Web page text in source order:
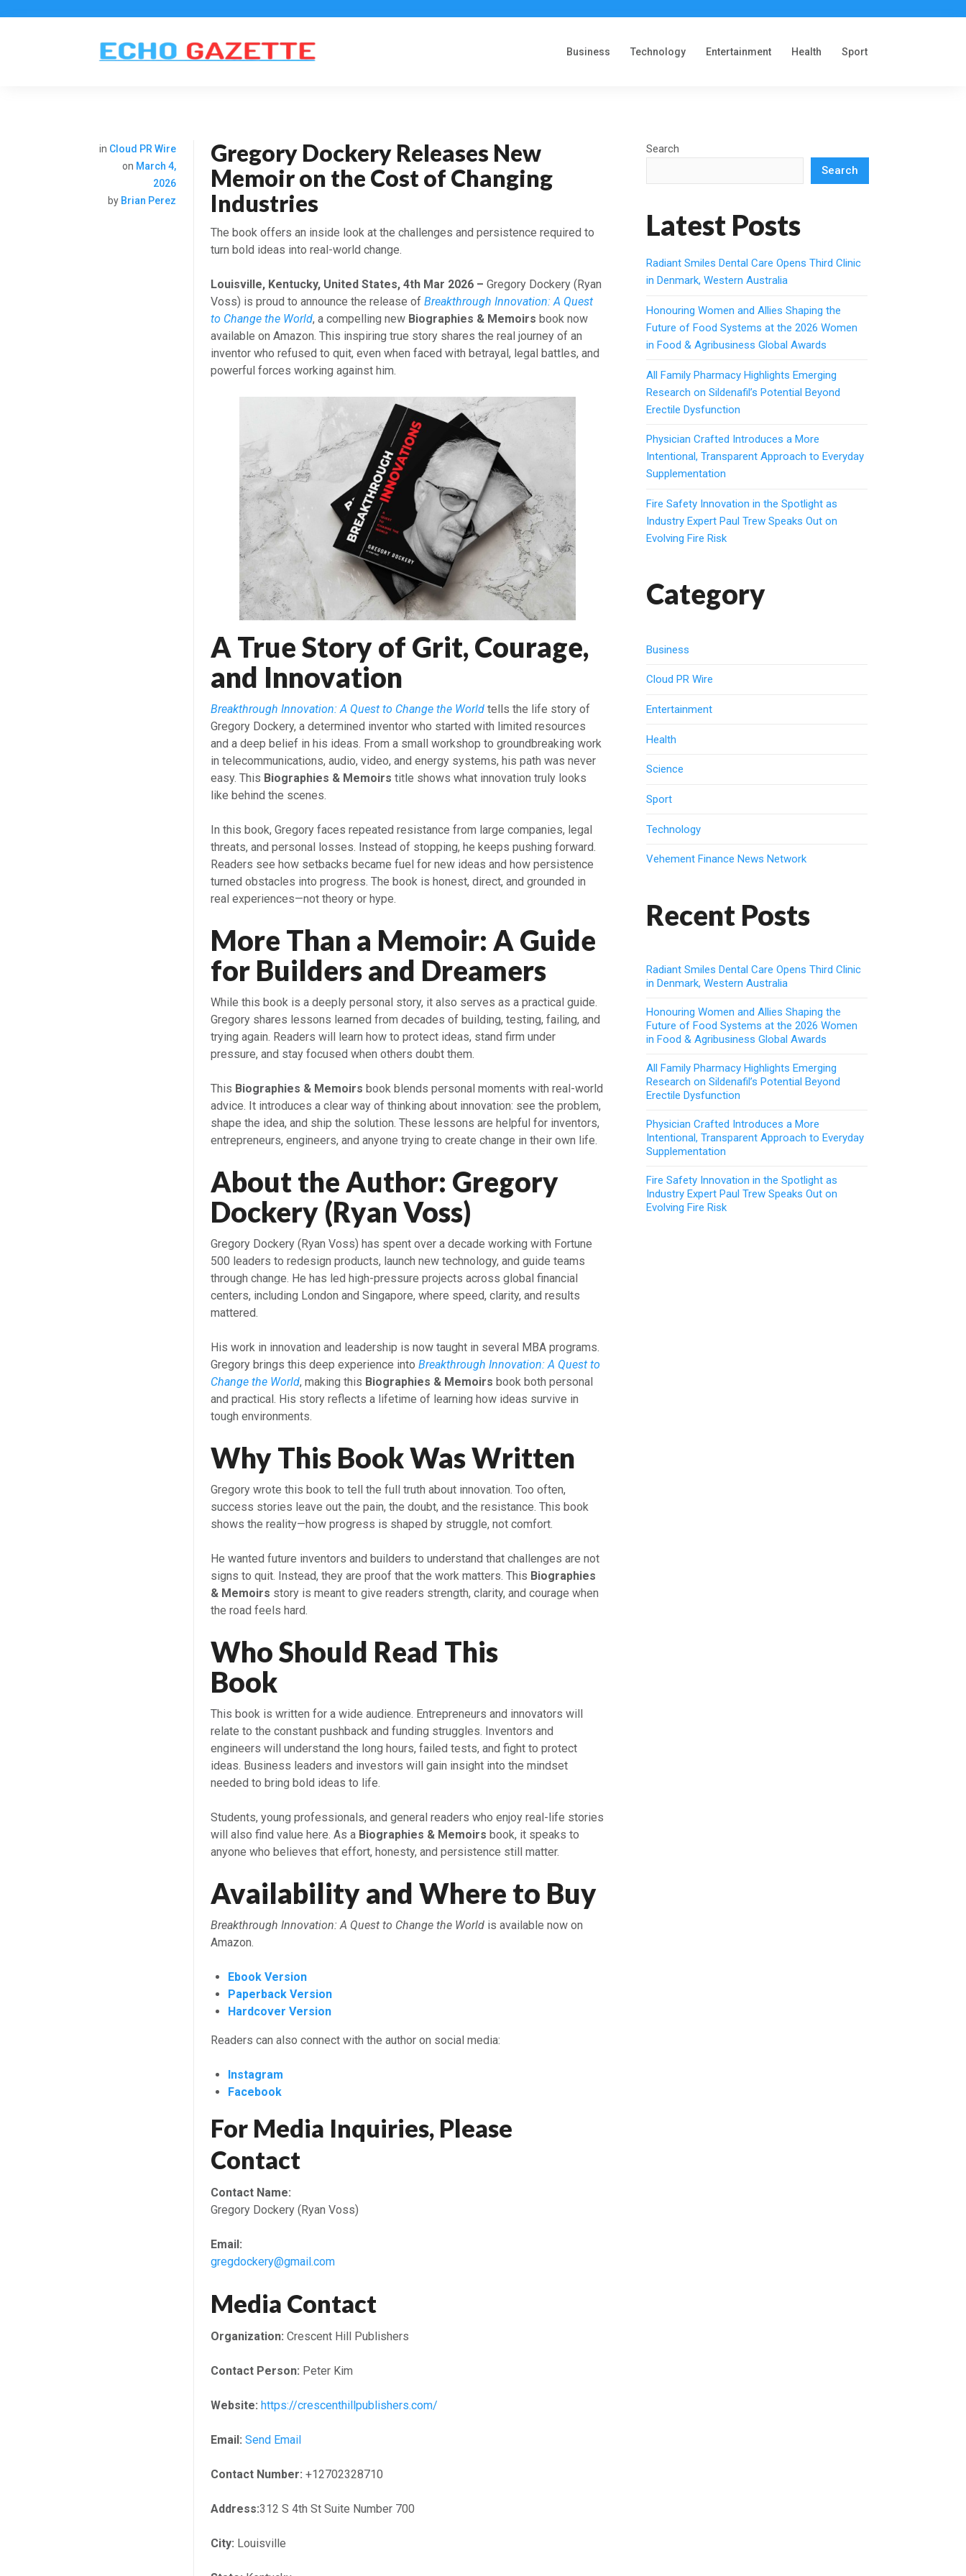
Business Technology Entertainment Health Sport
in Cloud PR Wire
on March 4,
2026
by Brian Perez
Gregory Dockery Releases New
Memoir on the Cost of Changing
Industries
The book offers an inside look at the challenges and persistence required to
turn bold ideas into real-world change.
Louisville, Kentucky, United States, 4th Mar 2026 –Gregory Dockery (Ryan
Voss) is proud to announce the release ofBreakthrough Innovation: A Quest
to Change the World, a compelling new Biographies & Memoirs book now
available on Amazon. This inspiring true story shares the real journey of an
inventor who refused to quit, even when faced with betrayal, legal battles, and
powerful forces working against him.
A True Story of Grit, Courage,
and Innovation
Breakthrough Innovation: A Quest to Change the World tells the life story of
Gregory Dockery, a determined inventor who started with limited resources
and a deep belief in his ideas. From a small workshop to groundbreaking work
in telecommunications, audio, video, and energy systems, his path was never
easy. This Biographies & Memoirs title shows what innovation truly looks
like behind the scenes.
In this book, Gregory faces repeated resistance from large companies, legal
threats, and personal losses. Instead of stopping, he keeps pushing forward.
Readers see how setbacks became fuel for new ideas and how persistence
turned obstacles into progress. The book is honest, direct, and grounded in
real experiences—not theory or hype.
More Than a Memoir: A Guide
for Builders and Dreamers
While this book is a deeply personal story, it also serves as a practical guide.
Gregory shares lessons learned from decades of building, testing, failing, and
trying again. Readers will learn how to protect ideas, stand firm under
pressure, and stay focused when others doubt them.
This Biographies & Memoirs book blends personal moments with real-world
advice. It introduces a clear way of thinking about innovation: see the problem,
shape the idea, and ship the solution. These lessons are helpful for inventors,
entrepreneurs, engineers, and anyone trying to create change in their own life.
About the Author: Gregory
Dockery (Ryan Voss)
Gregory Dockery (Ryan Voss) has spent over a decade working with Fortune
500 leaders to redesign products, launch new technology, and guide teams
through change. He has led high-pressure projects across global financial
centers, including London and Singapore, where speed, clarity, and results
mattered.
His work in innovation and leadership is now taught in several MBA programs.
Gregory brings this deep experience intoBreakthrough Innovation: A Quest to
Change the World, making this Biographies & Memoirs book both personal
and practical. His story reflects a lifetime of learning how ideas survive in
tough environments.
Why This Book Was Written
Gregory wrote this book to tell the full truth about innovation. Too often,
success stories leave out the pain, the doubt, and the resistance. This book
shows the reality—how progress is shaped by struggle, not comfort.
He wanted future inventors and builders to understand that challenges are not
signs to quit. Instead, they are proof that the work matters. This Biographies
& Memoirs story is meant to give readers strength, clarity, and courage when
the road feels hard.
Who Should Read This
Book
This book is written for a wide audience. Entrepreneurs and innovators will
relate to the constant pushback and funding struggles. Inventors and
engineers will understand the long hours, failed tests, and fight to protect
ideas. Business leaders and investors will gain insight into the mindset
needed to bring bold ideas to life.
Students, young professionals, and general readers who enjoy real-life stories
will also find value here. As a Biographies & Memoirs book, it speaks to
anyone who believes that effort, honesty, and persistence still matter.
Availability and Where to Buy
Breakthrough Innovation: A Quest to Change the World is available now on
Amazon.
Ebook Version
Paperback Version
Hardcover Version
Readers can also connect with the author on social media:
Instagram
Facebook
For Media Inquiries, Please
Contact
Contact Name:
Gregory Dockery (Ryan Voss)
Email:
gregdockery@gmail.com
Media Contact
Organization: Crescent Hill Publishers
Contact Person: Peter Kim
Website: https://crescenthillpublishers.com/
Email: Send Email
Contact Number: +12702328710
Address:312 S 4th St Suite Number 700
City: Louisville
Search
Search
Latest Posts
Radiant Smiles Dental Care Opens Third Clinic
in Denmark, Western Australia
Honouring Women and Allies Shaping the
Future of Food Systems at the 2026 Women
in Food & Agribusiness Global Awards
All Family Pharmacy Highlights Emerging
Research on Sildenafil’s Potential Beyond
Erectile Dysfunction
Physician Crafted Introduces a More
Intentional, Transparent Approach to Everyday
Supplementation
Fire Safety Innovation in the Spotlight as
Industry Expert Paul Trew Speaks Out on
Evolving Fire Risk
Category
Business
Cloud PR Wire
Entertainment
Health
Science
Sport
Technology
Vehement Finance News Network
Recent Posts
Radiant Smiles Dental Care Opens Third Clinic
in Denmark, Western Australia
Honouring Women and Allies Shaping the
Future of Food Systems at the 2026 Women
in Food & Agribusiness Global Awards
All Family Pharmacy Highlights Emerging
Research on Sildenafil’s Potential Beyond
Erectile Dysfunction
Physician Crafted Introduces a More
Intentional, Transparent Approach to Everyday
Supplementation
Fire Safety Innovation in the Spotlight as
Industry Expert Paul Trew Speaks Out on
Evolving Fire Risk